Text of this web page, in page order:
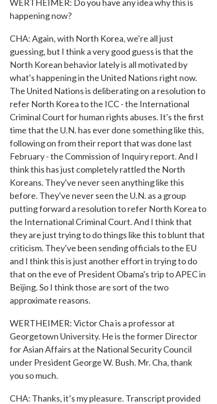
WERTHEIMER: Do you have any idea why this is
happening now?
CHA: Again, with North Korea, we're all just
guessing, but I think a very good guess is that the
North Korean behavior lately is all motivated by
what's happening in the United Nations right now.
The United Nations is deliberating on a resolution to
refer North Korea to the ICC - the International
Criminal Court for human rights abuses. It's the first
time that the U.N. has ever done something like this,
following on from their report that was done last
February - the Commission of Inquiry report. And I
think this has just completely rattled the North
Koreans. They've never seen anything like this
before. They've never seen the U.N. as a group
putting forward a resolution to refer North Korea to
the International Criminal Court. And I think that
they are just trying to do things like this to blunt that
criticism. They've been sending officials to the EU
and I think this is just another effort in trying to do
that on the eve of President Obama's trip to APEC in
Beijing. So I think those are sort of the two
approximate reasons.
WERTHEIMER: Victor Cha is a professor at
Georgetown University. He is the former Director
for Asian Affairs at the National Security Council
under President George W. Bush. Mr. Cha, thank
you so much.
CHA: Thanks, it’s my pleasure. Transcript provided